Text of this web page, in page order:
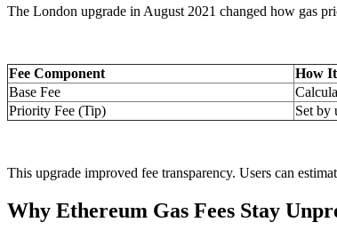
The London upgrade in August 2021 changed how gas
Fee Component How
Base Fee
Priority Fee (Tip)
Set by
This upgrade improved fee transparency. Users can
Why Ethereum Gas Fees Stay